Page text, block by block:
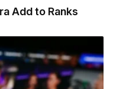
Add to Ranks